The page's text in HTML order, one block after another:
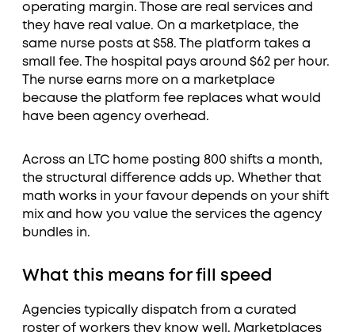
operating margin. Those are real services and
they have real value. On a marketplace, the
same nurse posts at $58. The platform takes a
small fee. The hospital pays around $62 per hour.
The nurse earns more on a marketplace
because the platform fee replaces what would
have been agency overhead.
Across an LTC home posting 800 shifts a month,
the structural difference adds up. Whether that
math works in your favour depends on your shift
mix and how you value the services the agency
bundles in.
What this means for fill speed
Agencies typically dispatch from a curated
roster of workers they know well. Marketplaces